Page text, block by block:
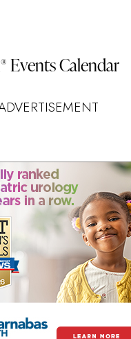
® Events Calendar